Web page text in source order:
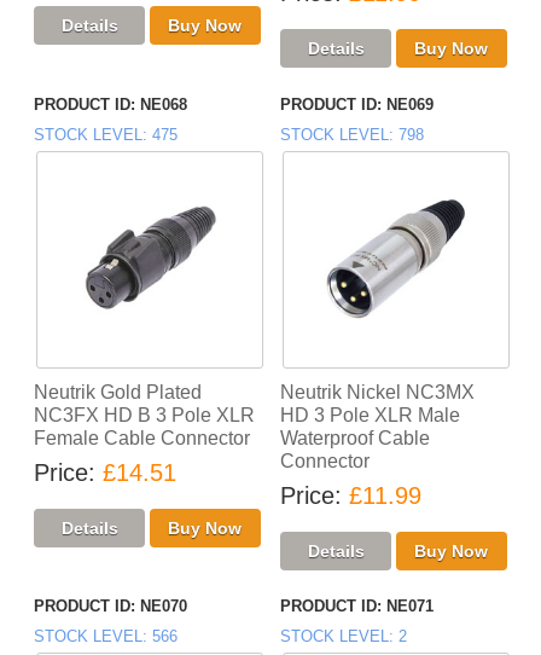
PRODUCT ID NE068
STOCK LEVEL
475
Neutrik Gold Plated
NC3FX HD B 3 Pole XLR
Female Cable Connector
Price £14.51
PRODUCT ID NE069
STOCK LEVEL
798
Neutrik Nickel NC3MX
HD 3 Pole XLR Male
Waterproof Cable
Connector
Price £11.99
PRODUCT ID NE070
STOCK LEVEL
566
PRODUCT ID NE071
STOCK LEVEL
2